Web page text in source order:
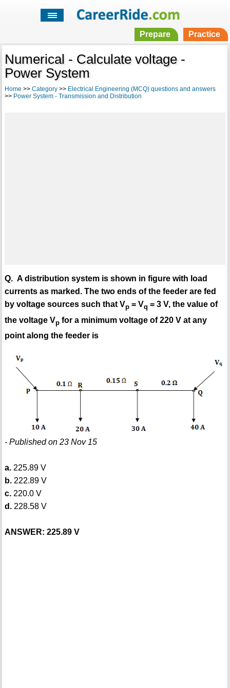
Prepare Practice
Numerical - Calculate voltage -
Power System
Home >> Category>> Electrical Engineering (MCQ) questions and answers
>> Power System - Transmission and Distribution
Q. A distribution system is shown in figure with load
currents as marked. The two ends of the feeder are fed
by voltage sources such that Vp = Vq = 3 V, the value of
the voltage Vp for a minimum voltage of 220 V at any
point along the feeder is
- Published on 23 Nov 15
a.225.89 V
b.222.89 V
c.220.0 V
d.228.58 V
ANSWER: 225.89 V